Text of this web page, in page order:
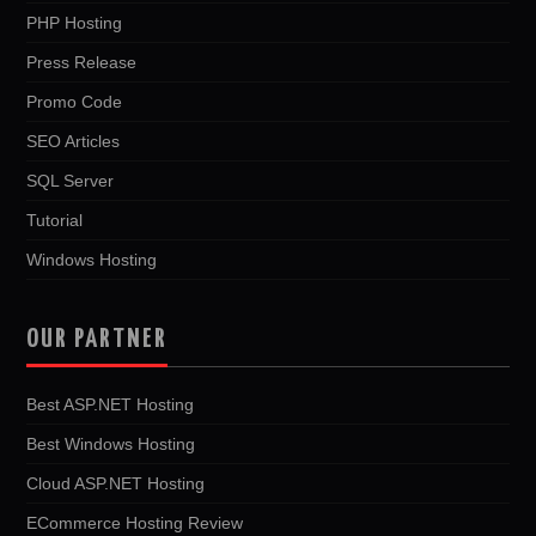
PHP Hosting
Press Release
Promo Code
SEO Articles
SQL Server
Tutorial
Windows Hosting
OUR PARTNER
Best ASP.NET Hosting
Best Windows Hosting
Cloud ASP.NET Hosting
ECommerce Hosting Review